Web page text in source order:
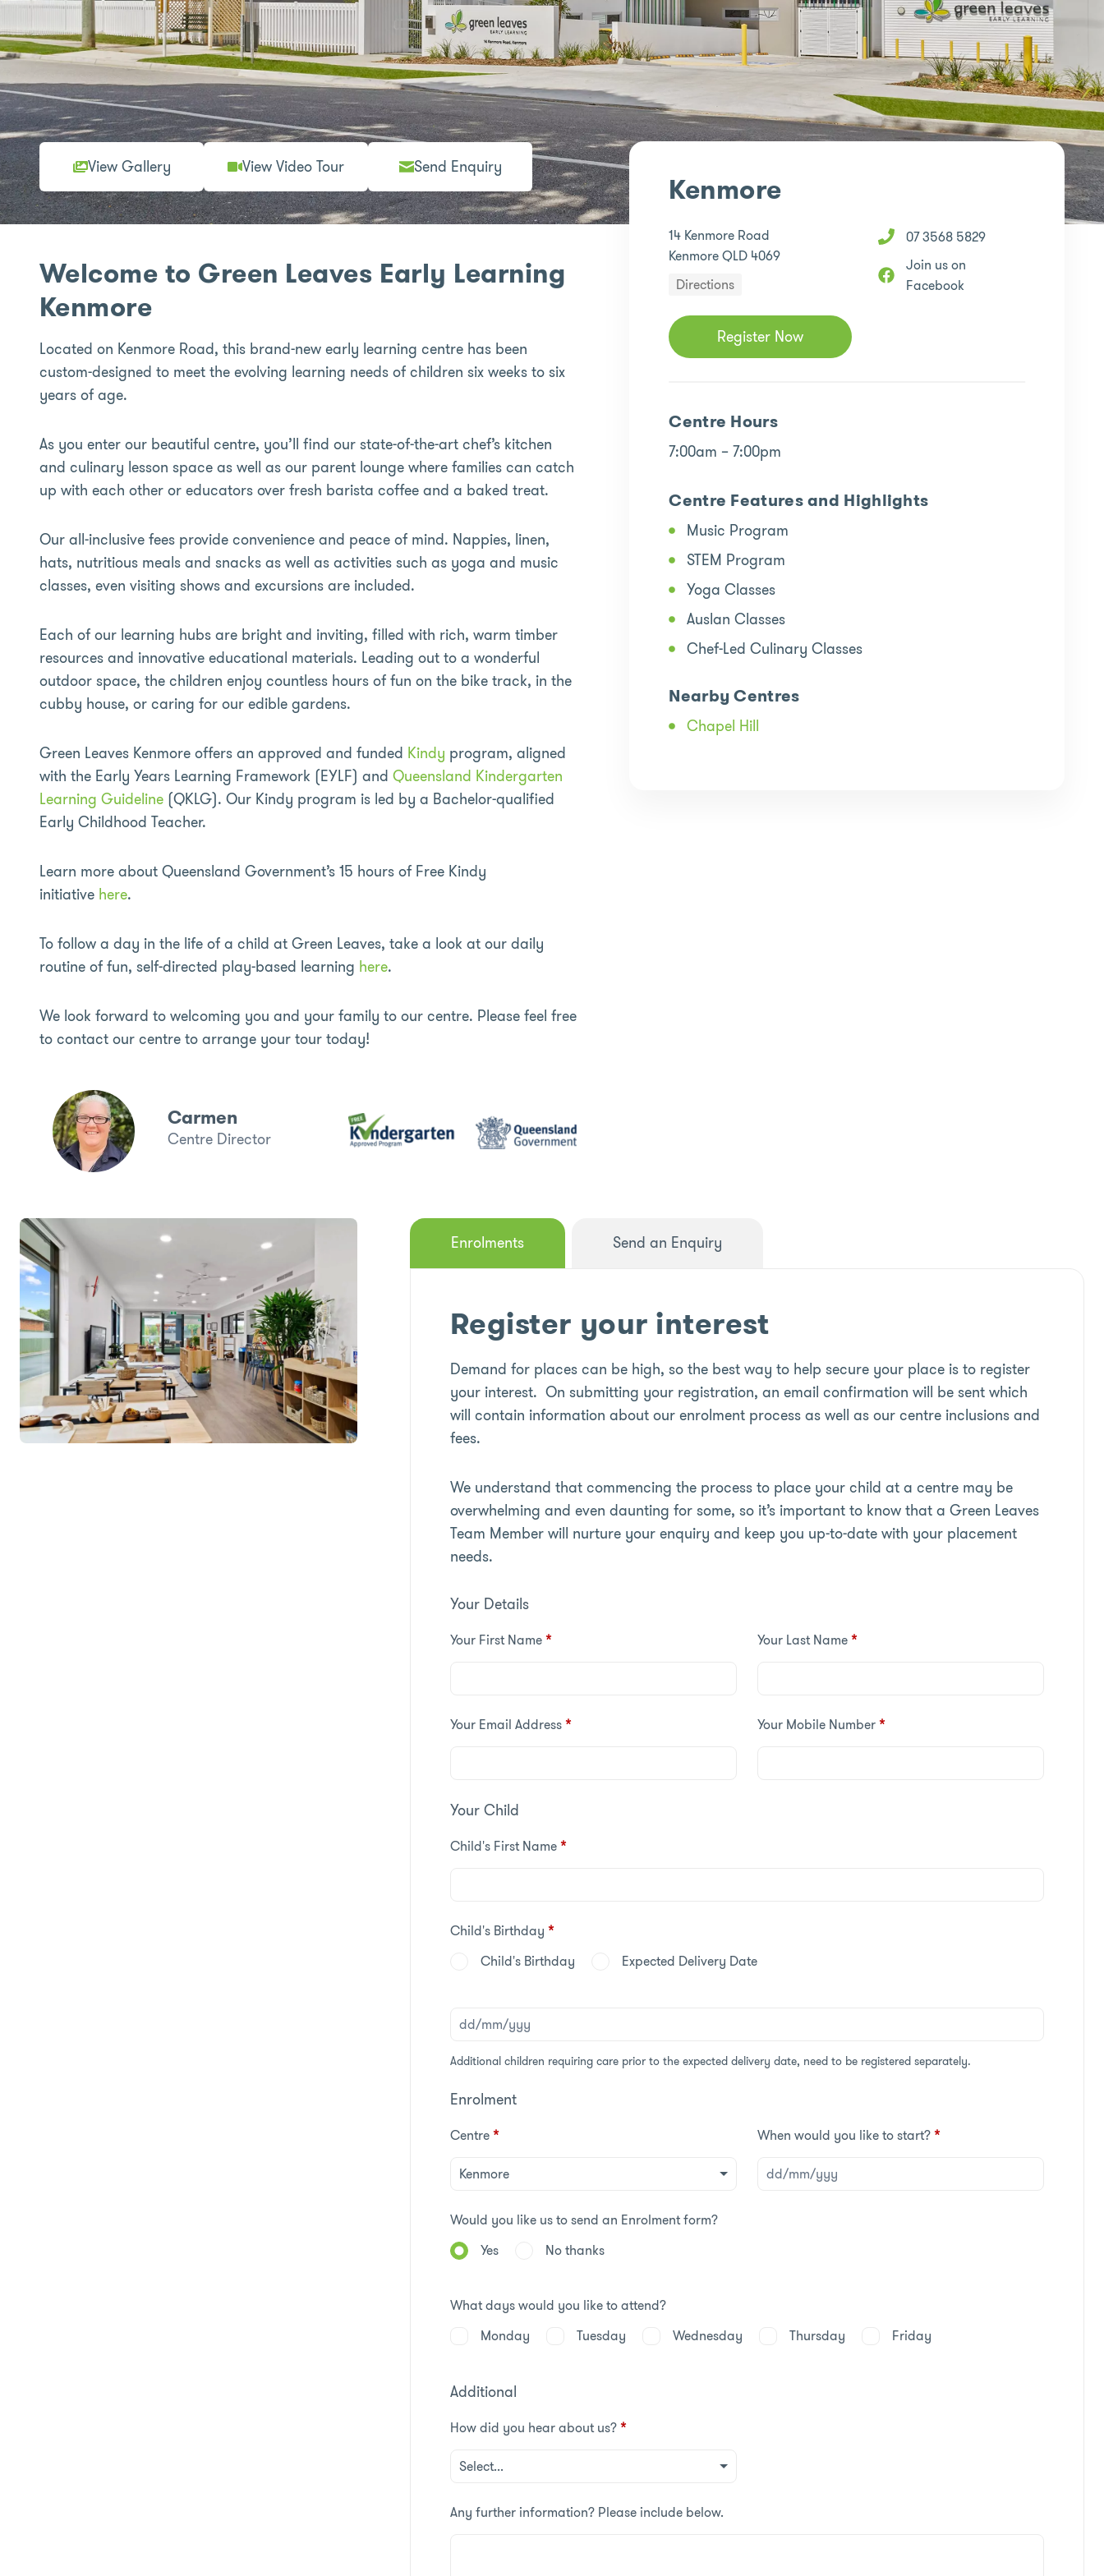
View Gallery View Video Tour Send Enquiry
Welcome to Green Leaves Early Learning
Kenmore
Located on Kenmore Road, this brand-new early learning centre has been
custom-designed to meet the evolving learning needs of children six weeks to six
years of age.
As you enter our beautiful centre, you’ll find our state-of-the-art chef’s kitchen
and culinary lesson space as well as our parent lounge where families can catch
up with each other or educators over fresh barista coffee and a baked treat.
Our all-inclusive fees provide convenience and peace of mind. Nappies, linen,
hats, nutritious meals and snacks as well as activities such as yoga and music
classes, even visiting shows and excursions are included.
Each of our learning hubs are bright and inviting, filled with rich, warm timber
resources and innovative educational materials. Leading out to a wonderful
outdoor space, the children enjoy countless hours of fun on the bike track, in the
cubby house, or caring for our edible gardens.
Green Leaves Kenmore offers an approved and funded Kindy program, aligned
with the Early Years Learning Framework (EYLF) and Queensland Kindergarten
Learning Guideline (QKLG). Our Kindy program is led by a Bachelor-qualified
Early Childhood Teacher.
Learn more about Queensland Government’s 15 hours of Free Kindy
initiative here.
To follow a day in the life of a child at Green Leaves, take a look at our daily
routine of fun, self-directed play-based learning here.
We look forward to welcoming you and your family to our centre. Please feel free
to contact our centre to arrange your tour today!
Carmen
Centre Director
Kenmore
14 Kenmore Road
Kenmore QLD 4069
Directions
Register Now
07 3568 5829
Join us on
Facebook
Centre Hours
7:00am – 7:00pm
Centre Features and Highlights
Music Program
STEM Program
Yoga Classes
Auslan Classes
Chef-Led Culinary Classes
Nearby Centres
Chapel Hill
Enrolments Send an Enquiry
Register your interest
Demand for places can be high, so the best way to help secure your place is to register
your interest. On submitting your registration, an email confirmation will be sent which
will contain information about our enrolment process as well as our centre inclusions and
fees.
We understand that commencing the process to place your child at a centre may be
overwhelming and even daunting for some, so it’s important to know that a Green Leaves
Team Member will nurture your enquiry and keep you up-to-date with your placement
needs.
Your Details
Your First Name* Your Last Name*
Your Email Address* Your Mobile Number*
Your Child
Child's First Name*
Child's Birthday *
Child's Birthday
Expected Delivery Date
Additional children requiring care prior to the expected delivery date, need to be registered separately.
Enrolment
Centre* When would you like to start?*
Would you like us to send an Enrolment form?
Yes
No thanks
What days would you like to attend?
Monday
Tuesday Wednesday Thursday Friday
Additional
How did you hear about us?*
Any further information? Please include below.